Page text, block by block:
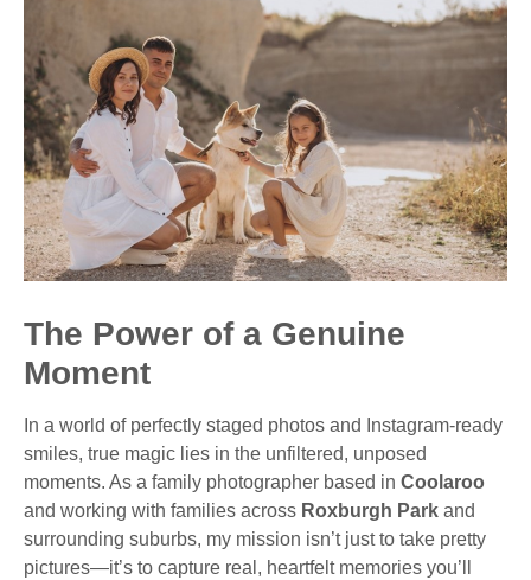
The Power of a Genuine
Moment
In a world of perfectly staged photos and Instagram-ready
smiles, true magic lies in the unfiltered, unposed
moments. As a family photographer based in Coolaroo
and working with families across Roxburgh Park and
surrounding suburbs, my mission isn’t just to take pretty
pictures—it’s to capture real, heartfelt memories you’ll